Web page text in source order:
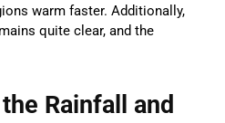
warm faster. Additionally,
quite clear, and the
Rainfall and